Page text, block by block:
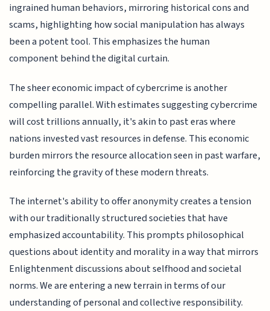
ingrained human behaviors, mirroring historical cons and
scams, highlighting how social manipulation has always
been a potent tool. This emphasizes the human
component behind the digital curtain.
The sheer economic impact of cybercrime is another
compelling parallel. With estimates suggesting cybercrime
will cost trillions annually, it's akin to past eras where
nations invested vast resources in defense. This economic
burden mirrors the resource allocation seen in past warfare,
reinforcing the gravity of these modern threats.
The internet's ability to offer anonymity creates a tension
with our traditionally structured societies that have
emphasized accountability. This prompts philosophical
questions about identity and morality in a way that mirrors
Enlightenment discussions about selfhood and societal
norms. We are entering a new terrain in terms of our
understanding of personal and collective responsibility.